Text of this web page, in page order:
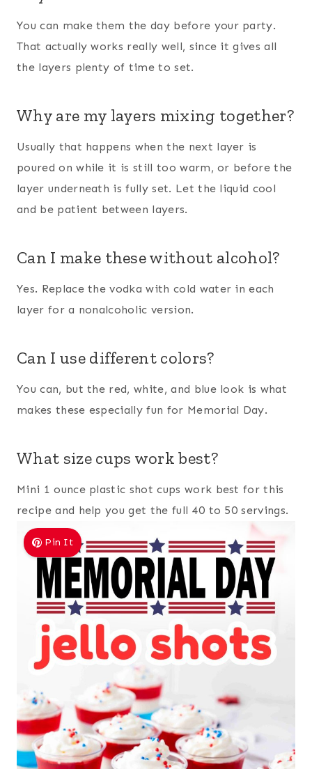
You can make them the day before your party.
That actually works really well, since it gives all
the layers plenty of time to set.
Why are my layers mixing together?
Usually that happens when the next layer is
poured on while it is still too warm, or before the
layer underneath is fully set. Let the liquid cool
and be patient between layers.
Can I make these without alcohol?
Yes. Replace the vodka with cold water in each
layer for a nonalcoholic version.
Can I use different colors?
You can, but the red, white, and blue look is what
makes these especially fun for Memorial Day.
What size cups work best?
Mini 1 ounce plastic shot cups work best for this
recipe and help you get the full 40 to 50 servings.
Pin It